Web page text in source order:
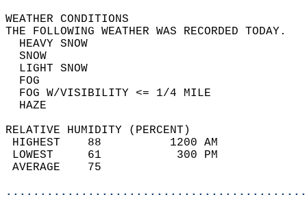
WEATHER
THE FOLLOWING WEATHER
HEAVY
LIGHT
FOG W/
RELATIVE HUMIDITY (PERCENT)
HIGHEST    88
LOWEST     61